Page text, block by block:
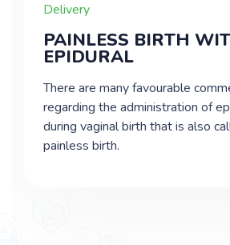
Delivery
PAINLESS BIRTH
EPIDURAL
There are many favourable
regarding the administration of
during vaginal birth that is also
painless birth.